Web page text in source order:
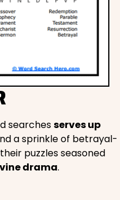
searchesserves up
a sprinkle of betrayal-
puzzles seasoned
drama.